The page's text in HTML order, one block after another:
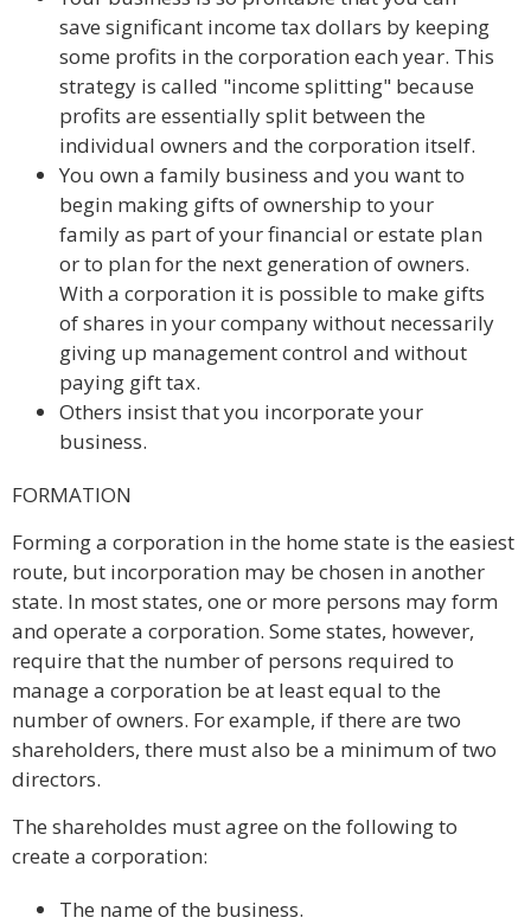
save significant income tax dollars by keeping
some profits in the corporation each year. This
strategy is called "income splitting" because
profits are essentially split between the
individual owners and the corporation itself.
You own a family business and you want to
begin making gifts of ownership to your
family as part of your financial or estate plan
or to plan for the next generation of owners.
With a corporation it is possible to make gifts
of shares in your company without necessarily
giving up management control and without
paying gift tax.
Others insist that you incorporate your
business.
FORMATION
Forming a corporation in the home state is the easiest
route, but incorporation may be chosen in another
state. In most states, one or more persons may form
and operate a corporation. Some states, however,
require that the number of persons required to
manage a corporation be at least equal to the
number of owners. For example, if there are two
shareholders, there must also be a minimum of two
directors.
The shareholdes must agree on the following to
create a corporation:
The name of the business.